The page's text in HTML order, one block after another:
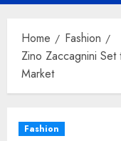
Home
Fashion
Zino Zaccagnini Set
Market
Fashion